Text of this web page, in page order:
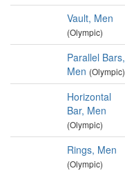
Vault, Men
(Olympic)
Parallel Bars,
Men (Olympic)
Horizontal
Bar, Men
(Olympic)
Rings, Men
(Olympic)